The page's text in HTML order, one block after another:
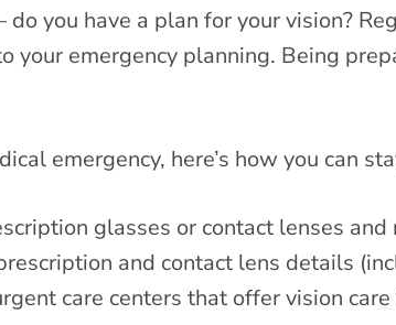
you have a plan for your vision?
your emergency planning. Being
emergency, here’s how you can
glasses or contact lenses
and contact lens details
care centers that offer vision